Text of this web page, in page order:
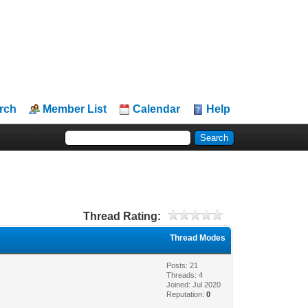
Member List Calendar Help
Thread Rating:
Thread Modes
Posts: 21
Threads: 4
Joined: Jul 2020
Reputation:0